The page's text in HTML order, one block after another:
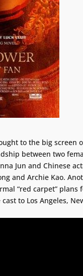
to the big screen
between two
Jun and Chinese
and Archie Kao.
“red carpet”
to Los Angeles,